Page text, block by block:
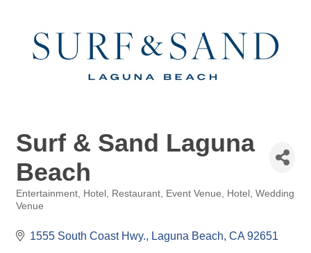
Surf & Sand Laguna
Beach
Categories
Entertainment, Hotel, Restaurant Event Venue Hotel
Wedding
Venue
1555 South Coast Hwy. Laguna Beach CA 92651